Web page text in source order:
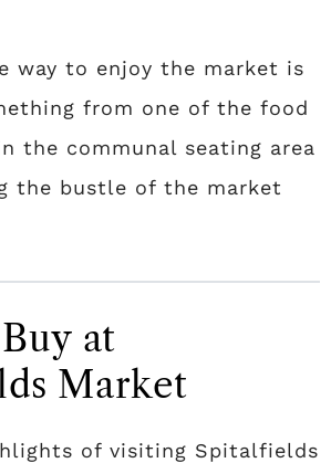
way to enjoy the market is
from one of the food
the communal seating area
the bustle of the market
at
Market
of visiting Spitalfields